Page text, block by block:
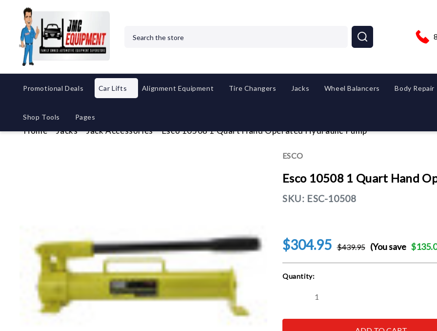
Promotional Deals Car Lifts Alignment Equipment Tire Changers Jacks Wheel Balancers Body Repair
Shop Tools Pages
Home Jacks Jack Accessories Esco 10508 1 Quart Hand Operated Hydraulic Pump
ESCO
Esco 10508 1 Quart Hand
SKU: ESC-10508
$304.95 $439.95 (You save
Current
Quantity:
Decrease
Esco
Esco
10508